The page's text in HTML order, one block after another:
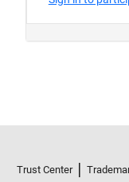
Trust Center